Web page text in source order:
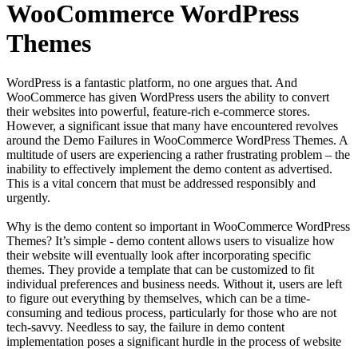
WooCommerce WordPress
Themes
WordPress is a fantastic platform, no one argues that. And
WooCommerce has given WordPress users the ability to convert
their websites into powerful, feature-rich e-commerce stores.
However, a significant issue that many have encountered revolves
around the Demo Failures in WooCommerce WordPress Themes. A
multitude of users are experiencing a rather frustrating problem – the
inability to effectively implement the demo content as advertised.
This is a vital concern that must be addressed responsibly and
urgently.
Why is the demo content so important in WooCommerce WordPress
Themes? It’s simple - demo content allows users to visualize how
their website will eventually look after incorporating specific
themes. They provide a template that can be customized to fit
individual preferences and business needs. Without it, users are left
to figure out everything by themselves, which can be a time-
consuming and tedious process, particularly for those who are not
tech-savvy. Needless to say, the failure in demo content
implementation poses a significant hurdle in the process of website